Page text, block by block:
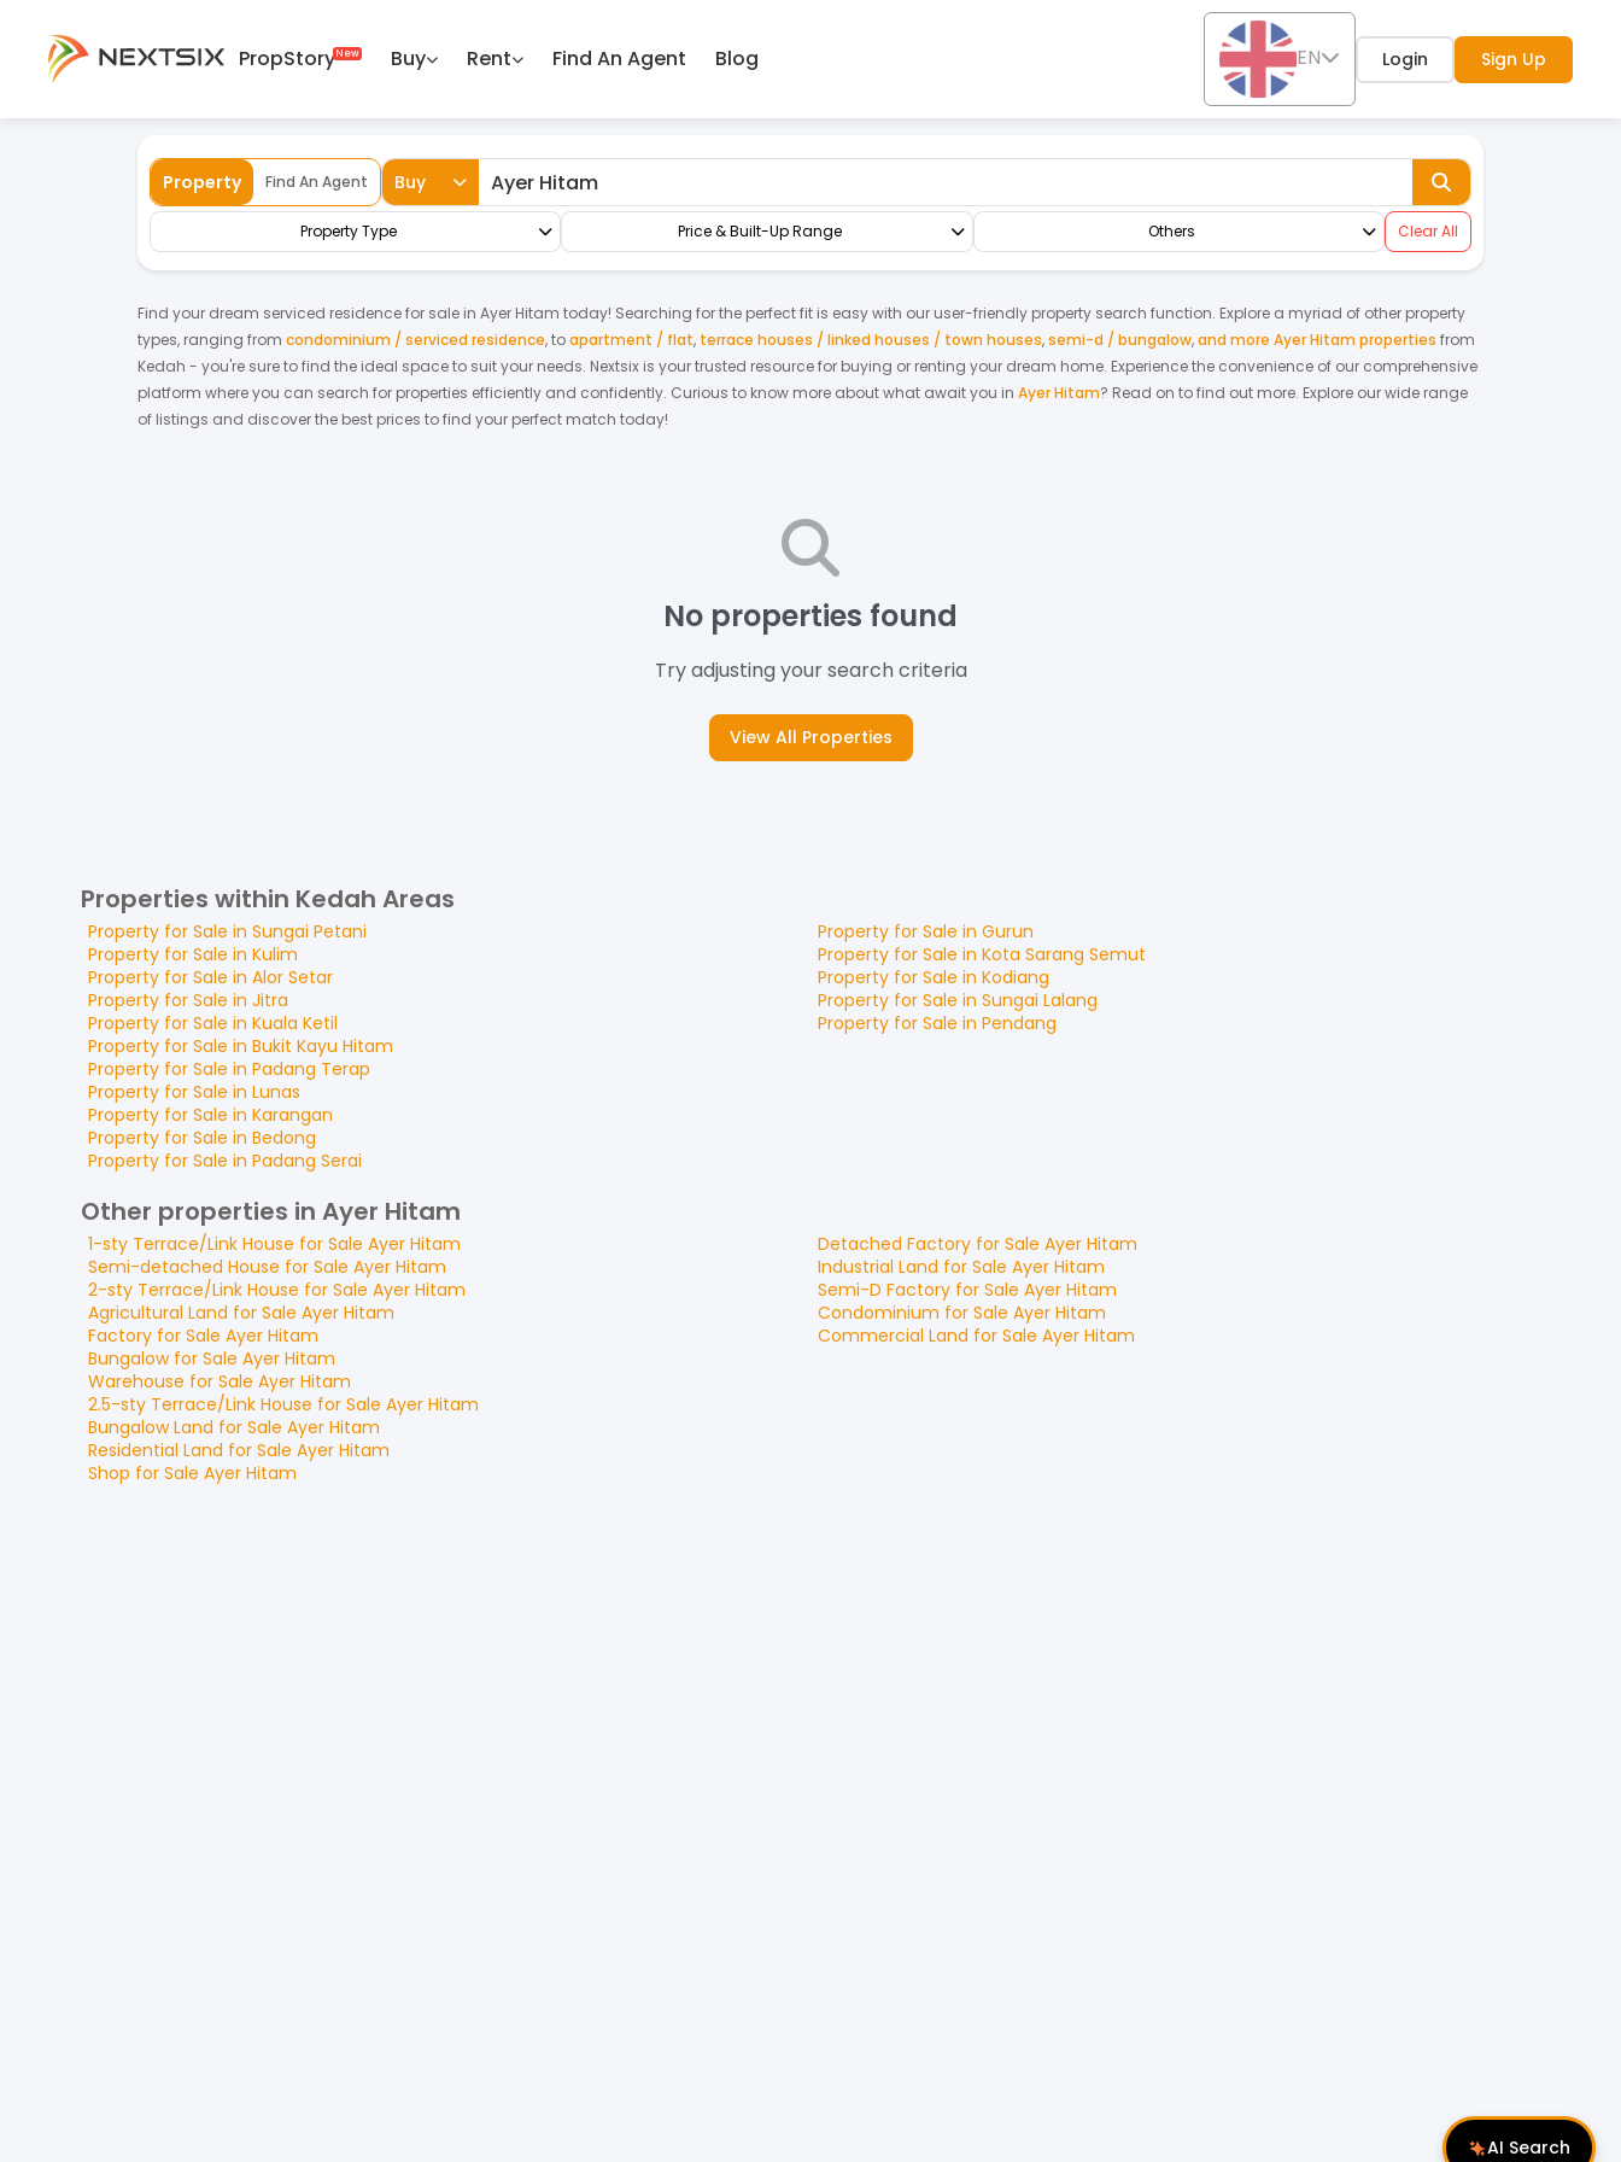
PropStory Buy Rent Find An Agent Blog EN Login Sign Up
Property Find An Agent Buy
Property Type Price & Built-Up Range Others Clear All
Find your dream serviced residencefor sale in Ayer Hitam today! Searching for the perfect fit is easy with our user-friendly property search function. Explore a myriad of other property
types, ranging from condominium / serviced residence,toapartment / flat, terrace houses / linked houses / town houses,semi-d / bungalow,and more Ayer Hitam properties from
Kedah - you're sure to find the ideal space to suit your needs. Nextsix is your trusted resource for buying or renting your dream home. Experience the convenience of our comprehensive
platform where you can search for properties efficiently and confidently. Curious to know more about what await you in Ayer Hitam? Read on to find out more. Explore our wide range
of listings and discover the best prices to find your perfect match today!
No properties found
Try adjusting your search criteria
View All Properties
Properties within Kedah Areas
Property for Sale in Sungai Petani
Property for Sale in Kulim
Property for Sale in Alor Setar
Property for Sale in Jitra
Property for Sale in Kuala Ketil
Property for Sale in Bukit Kayu Hitam
Property for Sale in Gurun
Property for Sale in Kota Sarang Semut
Property for Sale in Kodiang
Property for Sale in Sungai Lalang
Property for Sale in Pendang
Property for Sale in Padang Terap
Property for Sale in Lunas
Property for Sale in Karangan
Property for Sale in Bedong
Property for Sale in Padang Serai
Other properties in Ayer Hitam
1-sty Terrace/Link House for Sale Ayer Hitam
Semi-detached House for Sale Ayer Hitam
2-sty Terrace/Link House for Sale Ayer Hitam
Agricultural Land for Sale Ayer Hitam
Factory for Sale Ayer Hitam
Bungalowfor Sale Ayer Hitam
Detached Factory for Sale Ayer Hitam
Industrial Land for Sale Ayer Hitam
Semi-D Factory for Sale Ayer Hitam
Condominium for Sale Ayer Hitam
Commercial Land for Sale Ayer Hitam
Warehouse for Sale Ayer Hitam
2.5-sty Terrace/Link House for Sale Ayer Hitam
Bungalow Land for Sale Ayer Hitam
Residential Land for Sale Ayer Hitam
Shop for Sale Ayer Hitam
AI Search